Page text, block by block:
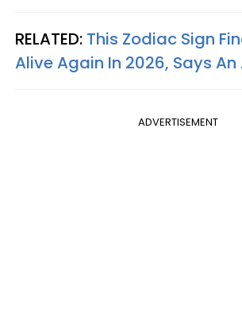
RELATED: This Zodiac Sign
Alive Again In 2026, Says
ADVERTISEMENT